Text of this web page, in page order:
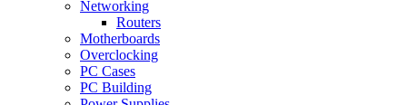
Networking
Routers
Motherboards
Overclocking
PC Cases
PC Building